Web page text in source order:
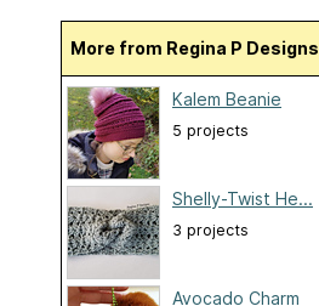
More from Regina P Designs
Kalem Beanie
5 projects
Shelly-Twist He...
3 projects
Avocado Charm